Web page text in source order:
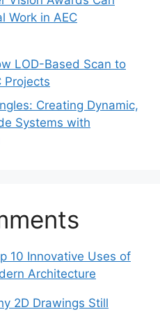
Work in AEC
LOD-Based Scan to
Projects
Creating Dynamic,
Systems with
10 Innovative Uses of
Architecture
2D Drawings Still